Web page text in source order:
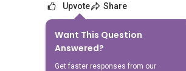
Upvote Share
Want This Question
Answered?
Get faster responses from our
No Answers Yet